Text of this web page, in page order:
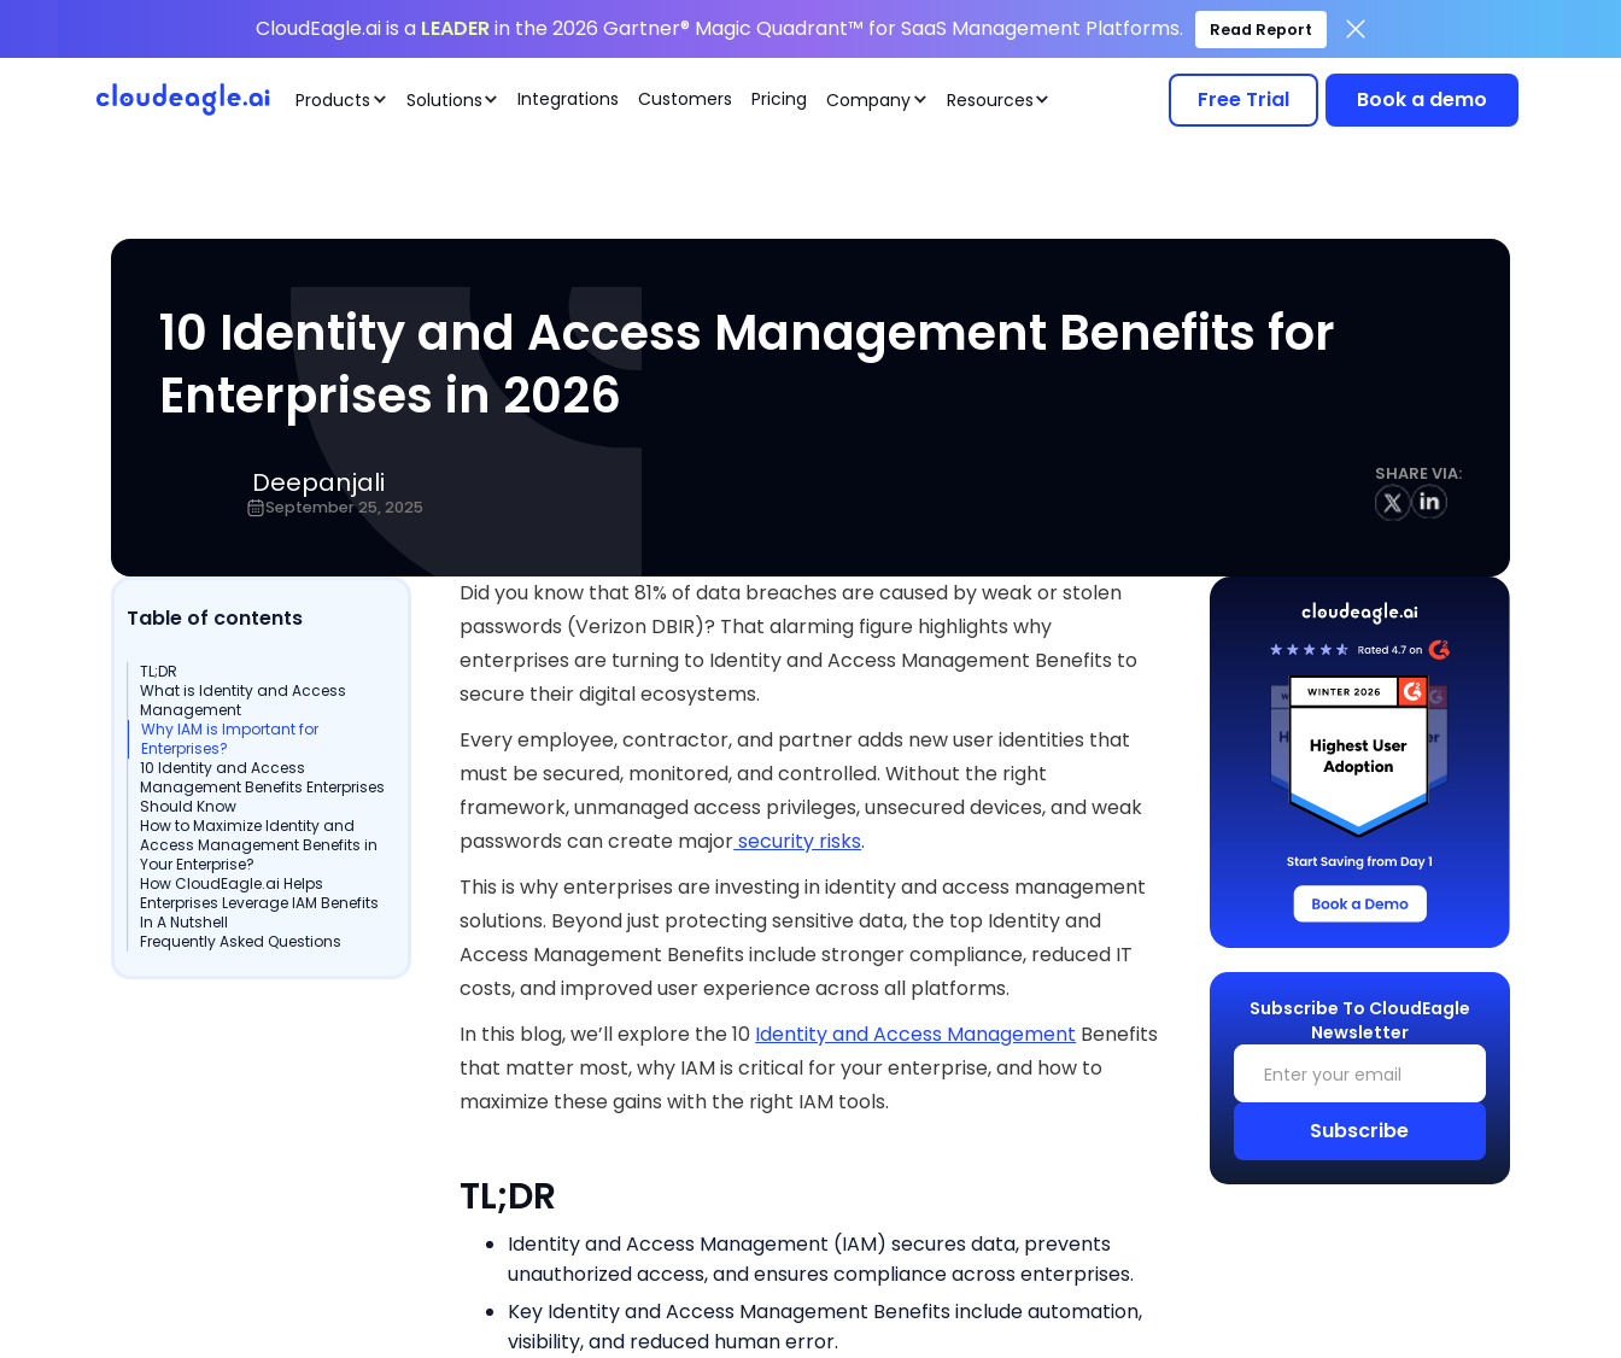
CloudEagle.ai is a LEADERin the 2026 Gartner® Magic Quadrant™ for SaaS Management Platforms. Read Report
Products Solutions Integrations Customers Pricing Company Resources Free Trial Book a demo
10 Identity and Access Management Benefits for
Enterprises in 2026
Deepanjali
September 25, 2025
SHARE VIA:
Table of contents
TL;DR
What is Identity and Access
Management
Why IAM is Important for
Enterprises?
10 Identity and Access
Management Benefits Enterprises
Should Know
How to Maximize Identity and
Access Management Benefits in
Your Enterprise?
How CloudEagle.ai Helps
Enterprises Leverage IAM Benefits
In A Nutshell
Frequently Asked Questions
Did you know that 81% of data breaches are caused by weak or stolen
passwords (Verizon DBIR)? That alarming figure highlights why
enterprises are turning to Identity and Access Management Benefits to
secure their digital ecosystems.
Every employee, contractor, and partner adds new user identities that
must be secured, monitored, and controlled. Without the right
framework, unmanaged access privileges, unsecured devices, and weak
passwords can create majorsecurity risks.
This is why enterprises are investing in identity and access management
solutions. Beyond just protecting sensitive data, the top Identity and
Access Management Benefits include stronger compliance, reduced IT
costs, and improved user experience across all platforms.
In this blog, we’ll explore the 10 Identity and Access Management Benefits
that matter most, why IAM is critical for your enterprise, and how to
maximize these gains with the right IAM tools.
TL;DR
Identity and Access Management (IAM) secures data, prevents
unauthorized access, and ensures compliance across enterprises.
Key Identity and Access Management Benefits include automation,
visibility, and reduced human error.
Subscribe To CloudEagle
Newsletter